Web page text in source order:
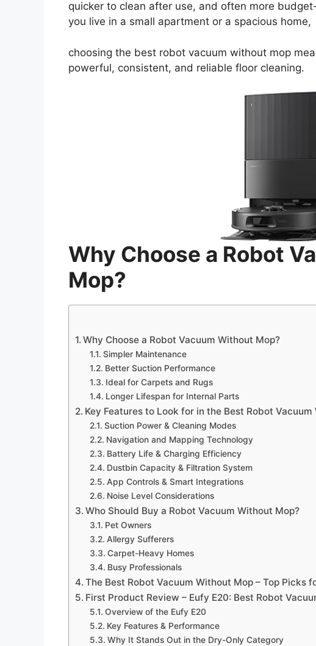
quicker to clean after use, and often more
you live in a small apartment or a spacious home,
choosing the best robot vacuum without mop
powerful, consistent, and reliable floor cleaning.
Why Choose a Robot
Mop?
Why Choose a Robot Vacuum Without Mop?
Simpler Maintenance
Better Suction Performance
Ideal for Carpets and Rugs
Longer Lifespan for Internal Parts
Key Features to Look for in the Best Robot
Suction Power & Cleaning Modes
Navigation and Mapping Technology
Battery Life & Charging Efficiency
Dustbin Capacity & Filtration System
App Controls & Smart Integrations
Noise Level Considerations
Who Should Buy a Robot Vacuum Without Mop?
Pet Owners
Allergy Sufferers
Carpet-Heavy Homes
Busy Professionals
The Best Robot Vacuum Without Mop – Top Picks
First Product Review – Eufy E20: Best Robot
Overview of the Eufy E20
Key Features & Performance
Why It Stands Out in the Dry-Only Category